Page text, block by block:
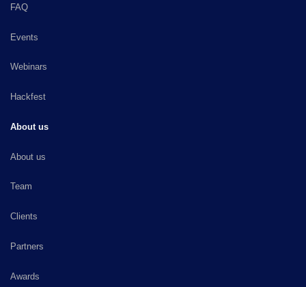
FAQ
Events
Webinars
Hackfest
About us
About us
Team
Clients
Partners
Awards